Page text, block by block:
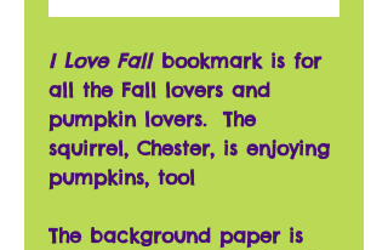
I Love Fallbookmark is for
all the Fall lovers and
pumpkin lovers. The
squirrel, Chester, is enjoying
pumpkins, tool
The background paper is